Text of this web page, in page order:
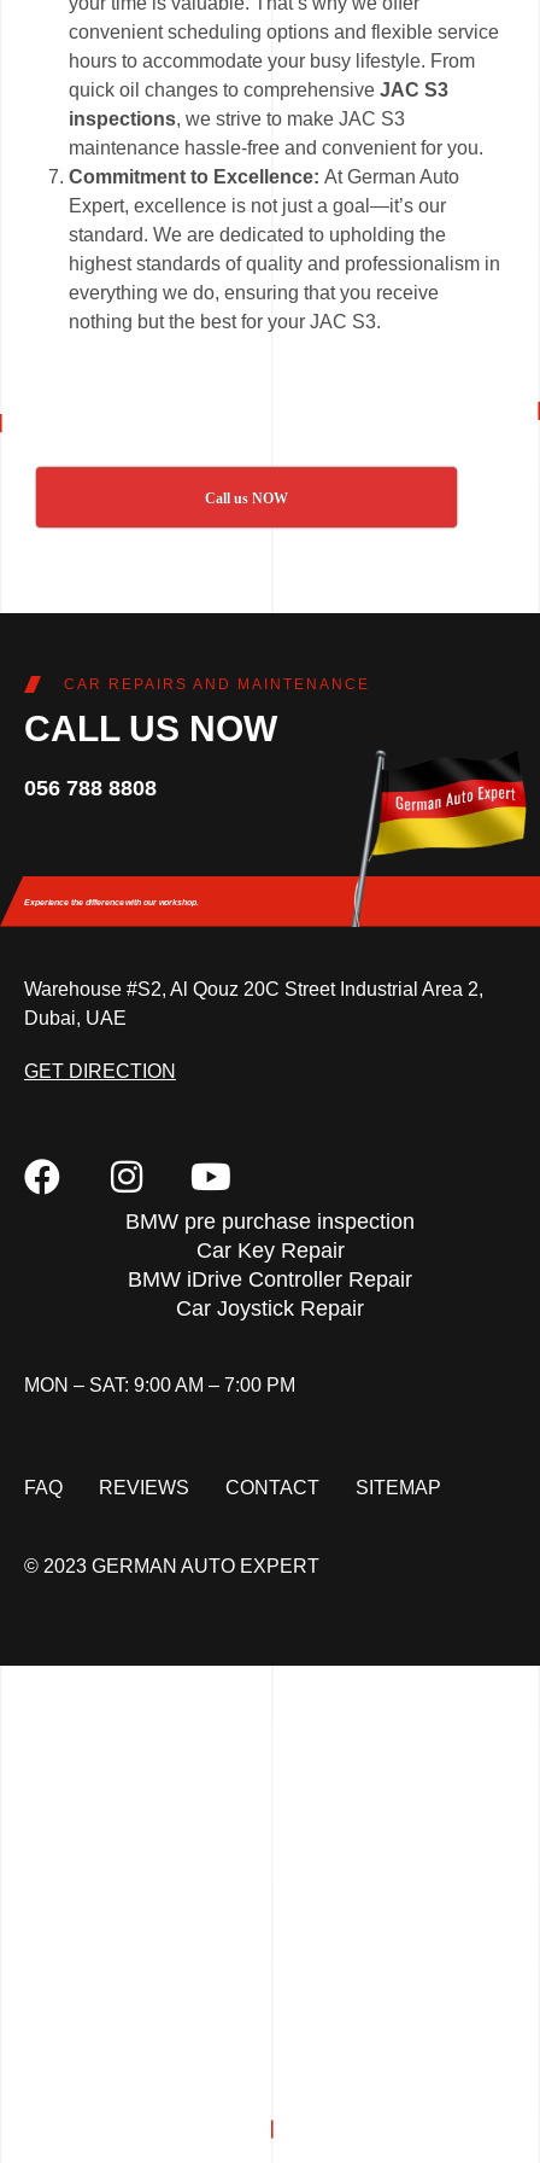
convenient scheduling options and flexible service
hours to accommodate your busy lifestyle. From
quick oil changes to comprehensiveJAC S3
inspections, we strive to make JAC S3
maintenance hassle-free and convenient for you.
Commitment to Excellence:At German Auto
Expert, excellence is not just a goal—it’s our
standard. We are dedicated to upholding the
highest standards of quality and professionalism in
everything we do, ensuring that you receive
nothing but the best for your JAC S3.
Call us NOW
CAR REPAIRS AND MAINTENANCE
CALL US NOW
056 788 8808
Experience the differencewith our workshop.
Warehouse #S2, Al Qouz 20C Street Industrial Area 2,
Dubai, UAE
GET DIRECTION
BMW pre purchase inspection
Car Key Repair
BMW iDrive Controller Repair
Car Joystick Repair
MON – SAT: 9:00 AM – 7:00 PM
FAQ REVIEWS CONTACT SITEMAP
© 2023 GERMAN AUTO EXPERT